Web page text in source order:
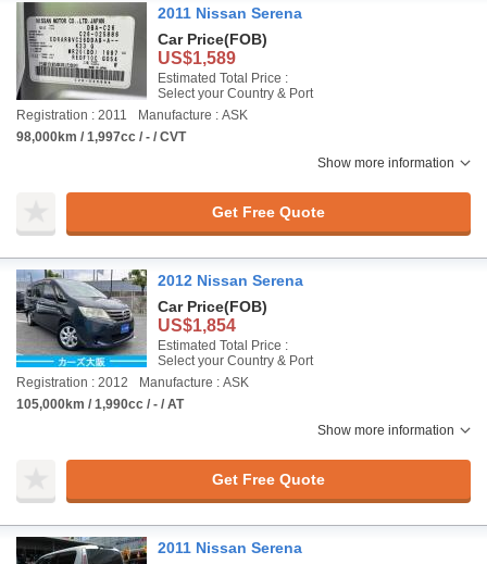
2011 Nissan Serena
Car Price(FOB)
US$1,589
Estimated Total Price :
Select your Country & Port
Registration : 2011
Manufacture : ASK
98,000km / 1,997cc / - / CVT
Show more information
Get Free Quote
2012 Nissan Serena
Car Price(FOB)
US$1,854
Estimated Total Price :
Select your Country & Port
Registration : 2012
Manufacture : ASK
105,000km / 1,990cc / - / AT
Show more information
Get Free Quote
2011 Nissan Serena